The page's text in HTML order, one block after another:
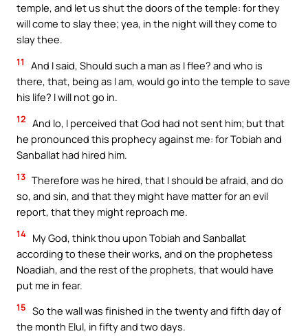
temple, and let us shut the doors of the temple: for they
will come to slay thee; yea, in the night will they come to
slay thee.
11
And I said, Should such a man as I flee? and who is
there, that, being as I am, would go into the temple to save
his life? I will not go in.
12 And lo, I perceived that God had not sent him; but that
he pronounced this prophecy against me: for Tobiah and
Sanballat had hired him.
13 Therefore was he hired, that I should be afraid, and do
so, and sin, and that they might have matter for an evil
report, that they might reproach me.
14 My God, think thou upon Tobiah and Sanballat
according to these their works, and on the prophetess
Noadiah, and the rest of the prophets, that would have
put me in fear.
15 So the wall was finished in the twenty and fifth day of
the month Elul, in fifty and two days.